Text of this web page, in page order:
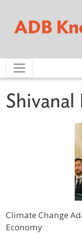
Shivanal
Climate Change
Economy